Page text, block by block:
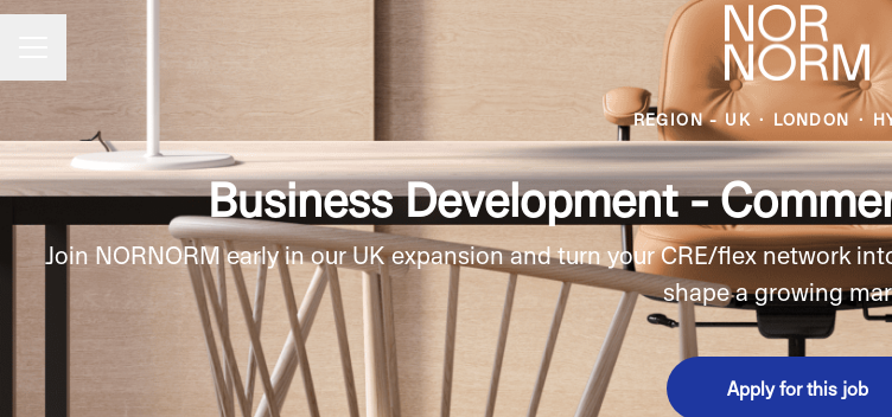
REGION - UK · LONDON ·
Business Development -
Join NORNORM early in our UK expansion and turn your CRE/flex network
shape a growing
Apply for this job